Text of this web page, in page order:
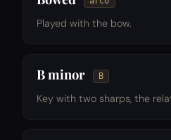
Played with the bow.
B minor B
Key with two sharps, the